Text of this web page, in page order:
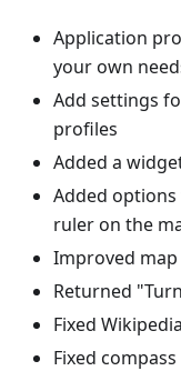
Application
your own
Add settings
profiles
Added a
Added
ruler on the
Improved
Returned
Fixed
Fixed